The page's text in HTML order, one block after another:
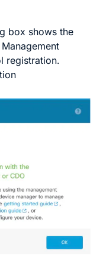
box shows the
registration.